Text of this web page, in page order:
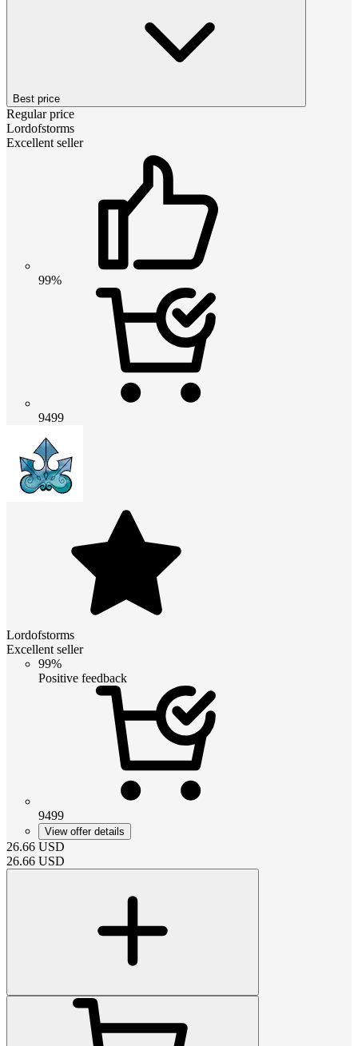
Best price
Regular price
Lordofstorms
Excellent seller
99%
9499
Lordofstorms
Excellent seller
99%
Positive feedback
9499
View offer details
26.66 USD
26.66 USD